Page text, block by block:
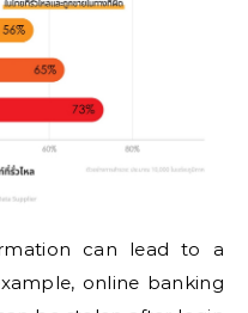
can lead to a
online banking